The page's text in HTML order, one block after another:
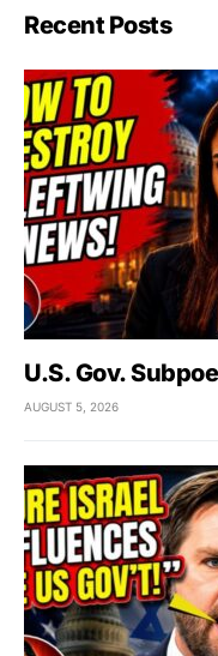
Recent Posts
U.S. Gov.
AUGUST 5, 2026